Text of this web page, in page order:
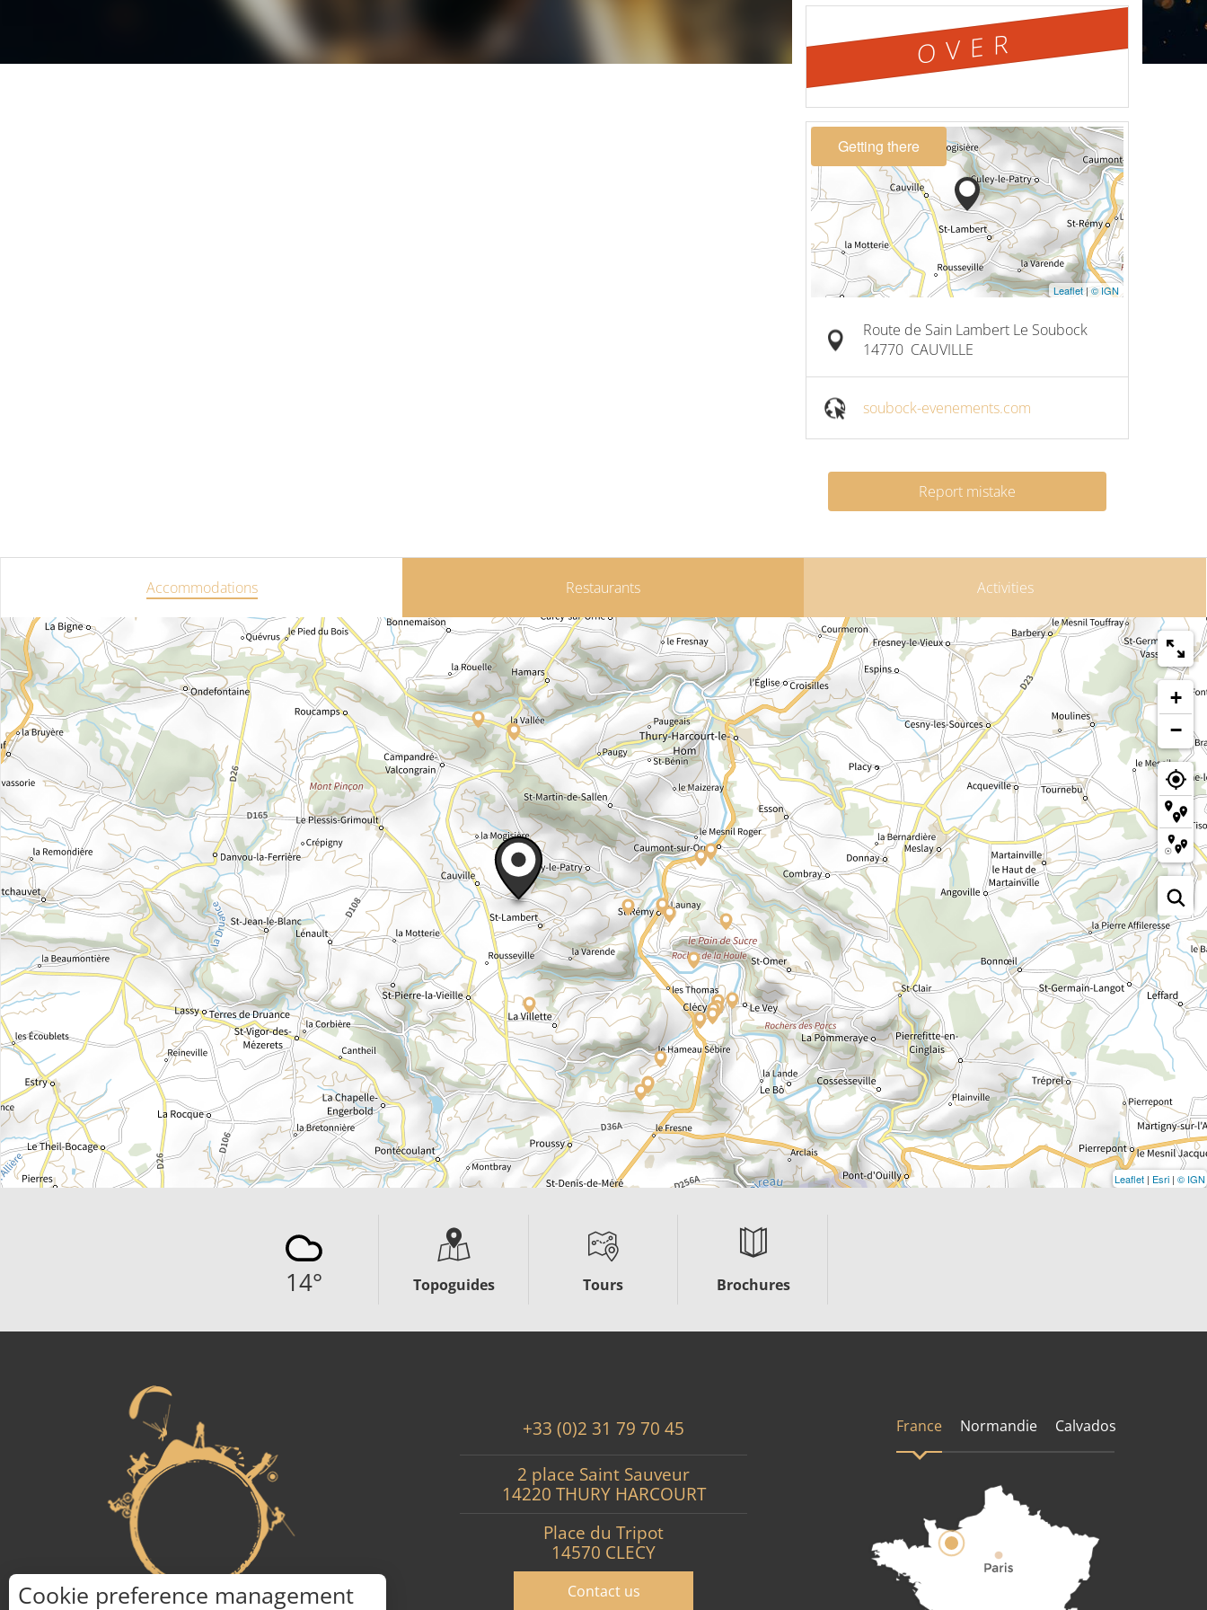
OVER
Getting there
Leaflet| © IGN
Route de Sain Lambert Le Soubock
14770 CAUVILLE
soubock-evenements.com
Report mistake
Accommodations Restaurants Activities
+
−
Leaflet | Esri | © IGN
14° Topoguides Tours Brochures
+33 (0)2 31 79 70 45
2 place Saint Sauveur
14220 THURY HARCOURT
Place du Tripot
14570 CLECY
Contact us
France Normandie Calvados
Cookie preference management